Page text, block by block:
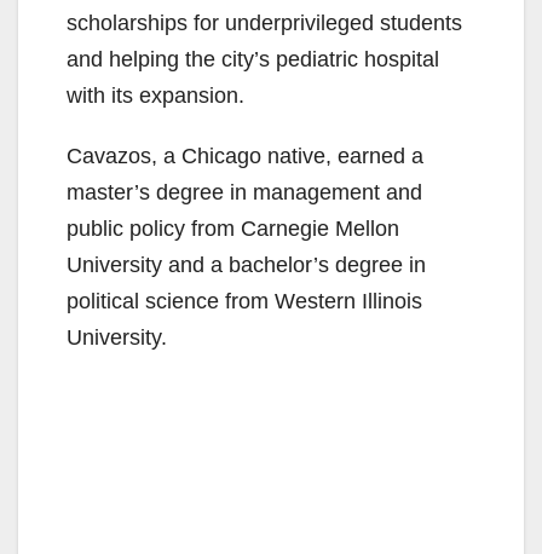
scholarships for underprivileged students
and helping the city’s pediatric hospital
with its expansion.
Cavazos, a Chicago native, earned a
master’s degree in management and
public policy from Carnegie Mellon
University and a bachelor’s degree in
political science from Western Illinois
University.